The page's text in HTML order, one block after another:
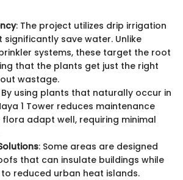
: The project utilizes drip irrigation
significantly save water. Unlike
systems, these target the root
that the plants get just the right
wastage.
By using plants that naturally occur in
1 Tower reduces maintenance
flora adapt well, requiring minimal
: Some areas are designed
that can insulate buildings while
reduced urban heat islands.